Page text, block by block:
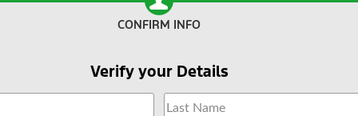
CONFIRM INFO
Verify your Details